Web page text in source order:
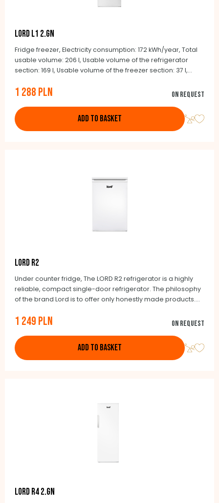
LORD L1 2.GN
Fridge freezer, Electricity consumption: 172 kWh/year, Total
usable volume: 206 l, Usable volume of the refrigerator
section: 169 l, Usable volume of the freezer section: 37 l,
+38°C), Control method: mechanical, automatic defrost -
Color: white
1 288 PLN On request
ADD TO BASKET
LORD R2
Under counter fridge, The LORD R2 refrigerator is a highly
reliable, compact single-door refrigerator. The philosophy
of the brand Lord is to offer only honestly made products.
used in smaller apartments, cottages or offices. Its benefit
it falls into energy class E.
1 249 PLN On request
ADD TO BASKET
LORD R4 2.GN